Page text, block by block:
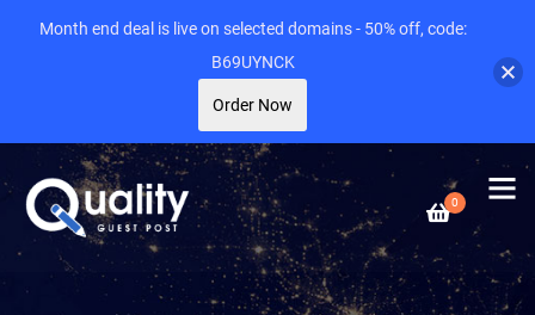
0
Month end deal is live on selected domains - 50% off, code:
B69UYNCK
Order Now